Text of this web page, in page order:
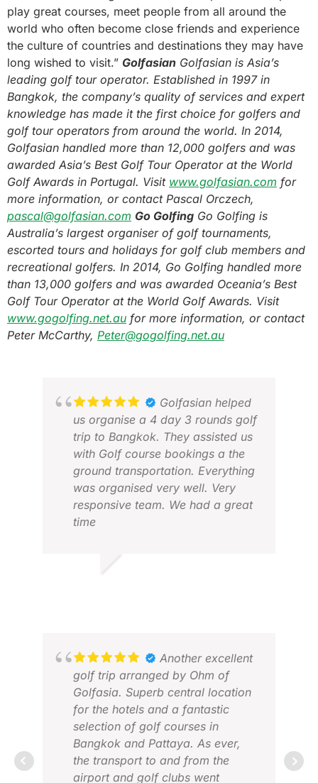
play great courses, meet people from all around the
world who often become close friends and experience
the culture of countries and destinations they may have
long wished to visit.” Golfasian Golfasian is Asia’s
leading golf tour operator. Established in 1997 in
Bangkok, the company’s quality of services and expert
knowledge has made it the first choice for golfers and
golf tour operators from around the world. In 2014,
Golfasian handled more than 12,000 golfers and was
awarded Asia’s Best Golf Tour Operator at the World
Golf Awards in Portugal. Visit www.golfasian.com for
more information, or contact Pascal Orczech,
pascal@golfasian.com Go Golfing Go Golfing is
Australia’s largest organiser of golf tournaments,
escorted tours and holidays for golf club members and
recreational golfers. In 2014, Go Golfing handled more
than 13,000 golfers and was awarded Oceania’s Best
Golf Tour Operator at the World Golf Awards. Visit
www.gogolfing.net.au for more information, or contact
Peter McCarthy, Peter@gogolfing.net.au
Golfasian helped
us organise a 4 day 3 rounds golf
trip to Bangkok. They assisted us
with Golf course bookings a the
ground transportation. Everything
was organised very well. Very
responsive team. We had a great
time
Another excellent
golf trip arranged by Ohm of
Golfasia. Superb central location
for the hotels and a fantastic
selection of golf courses in
Bangkok and Pattaya. As ever,
the transport to and from the
airport and golf clubs went